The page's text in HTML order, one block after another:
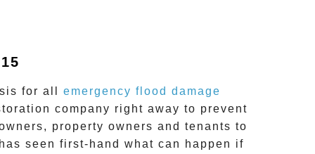
for all emergency flood damage
company right away to prevent
property owners and tenants to
seen first-hand what can happen if